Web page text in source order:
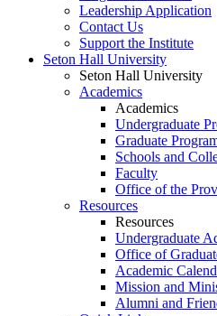
Leadership Application
Contact Us
Support the Institute
Seton Hall University
Seton Hall University
Academics
Academics
Undergraduate
Graduate
Schools and
Faculty
Office of the
Resources
Resources
Undergraduate
Office of
Academic
Mission and
Alumni and